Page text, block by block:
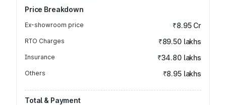
Price Breakdown
Ex-showroom price ₹8.95 Cr
RTO Charges ₹89.50 lakhs
Insurance ₹34.80 lakhs
Others ₹8.95 lakhs
Total & Payment